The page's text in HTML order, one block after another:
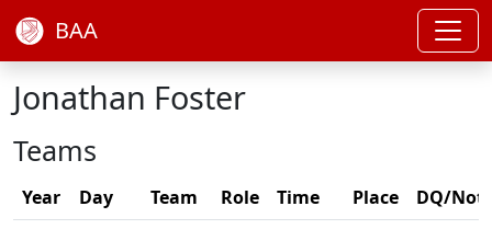
BAA
Jonathan Foster
Teams
Year Day Team Role Time Place
DQ/